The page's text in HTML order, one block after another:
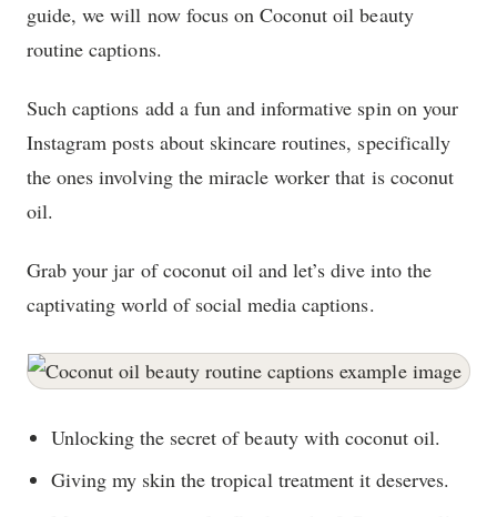
guide, we will now focus on Coconut oil beauty
routine captions.
Such captions add a fun and informative spin on your
Instagram posts about skincare routines, specifically
the ones involving the miracle worker that is coconut
oil.
Grab your jar of coconut oil and let’s dive into the
captivating world of social media captions.
Unlocking the secret of beauty with coconut oil.
Giving my skin the tropical treatment it deserves.